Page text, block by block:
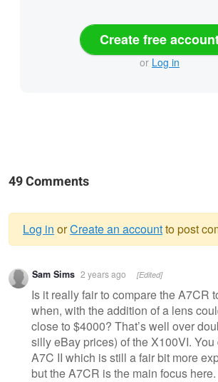
Create free
or Log in
49 Comments
Warning
message
Log in orCreate an accountto post
Sam Sims 2 years ago [Edited]
Is it really fair to compare the A7CR
when, with the addition of a lens
close to $4000? That’s well over
silly eBay prices) of the X100VI.
A7C II which is still a fair bit more
but the A7CR is the main focus here.